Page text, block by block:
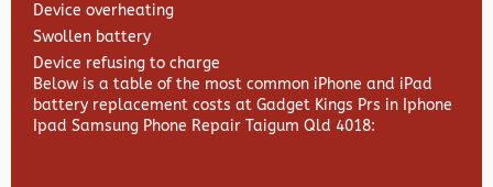
Device overheating
Swollen battery
Device refusing to charge
Below is a table of the most common iPhone and iPad
battery replacement costs at Gadget Kings Prs in Iphone
Ipad Samsung Phone Repair Taigum Qld 4018: